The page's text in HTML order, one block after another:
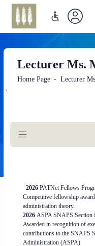
Lecturer Ms.
Home Page Lecturer
`
Main
Content
2026 PATNet Fellows
Competitive fellowship
administration theory.
2026 ASPA SNAPS Section
Awarded in recognition of
contributions to the SNAPS
Administration (ASPA).